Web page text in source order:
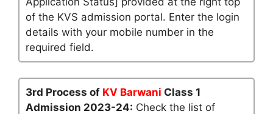
of the KVS admission portal. Enter the login
details with your mobile number in the
required field.
3rd Process of KV Barwani Class 1
Admission 2023-24: Check the list of